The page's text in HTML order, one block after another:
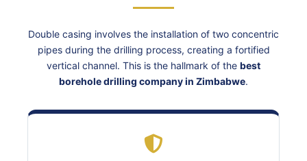
Double casing involves the installation of two concentric
pipes during the drilling process, creating a fortified
vertical channel. This is the hallmark of the best
borehole drilling company in Zimbabwe.